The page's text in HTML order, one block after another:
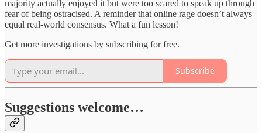
majority actually enjoyed it but were too scared to speak up through
fear of being ostracised. A reminder that online rage doesn’t always
equal real-world consensus. What a fun lesson!
Get more investigations by subscribing for free.
Subscribe
Suggestions welcome…